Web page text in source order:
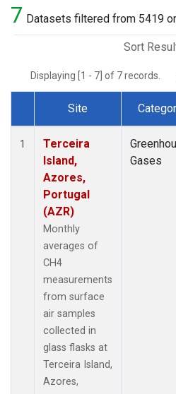
7 Datasets filtered from 5419
Sort
Displaying [1 - 7] of 7 records.
Dataset Number
Site
1
Terceira
Island,
Azores,
Portugal
(AZR)
Monthly
averages of
CH4
measurements
from surface
air samples
collected in
glass flasks at
Terceira Island,
Azores,
Gases